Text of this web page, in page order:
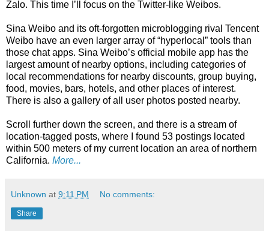
Zalo. This time I’ll focus on the Twitter-like Weibos.
Sina Weibo and its oft-forgotten microblogging rival Tencent
Weibo have an even larger array of “hyperlocal” tools than
those chat apps. Sina Weibo’s official mobile app has the
largest amount of nearby options, including categories of
local recommendations for nearby discounts, group buying,
food, movies, bars, hotels, and other places of interest.
There is also a gallery of all user photos posted nearby.
Scroll further down the screen, and there is a stream of
location-tagged posts, where I found 53 postings located
within 500 meters of my current location an area of northern
California. More...
Unknown at 9:11 PM No comments:
Share